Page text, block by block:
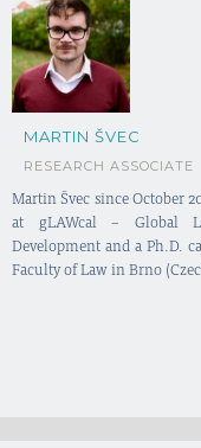
MARTIN ŠVEC
RESEARCH ASSOCIATE
Martin Švec since October
at gLAWcal – Global
Development and a Ph.D.
Faculty of Law in Brno